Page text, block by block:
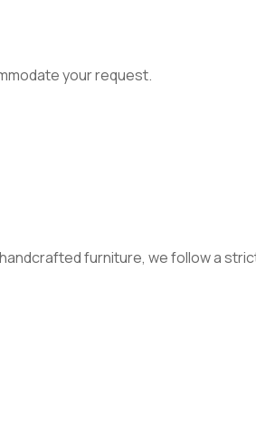
your request.
furniture, we follow a